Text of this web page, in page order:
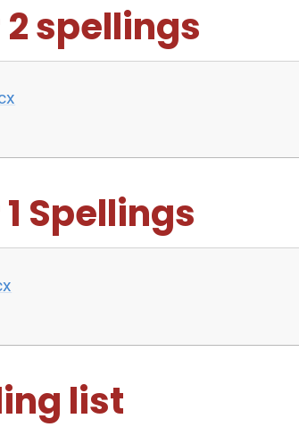
spellings
Spellings
list